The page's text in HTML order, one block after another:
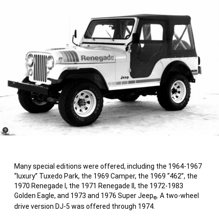
Many special editions were offered, including the 1964-1967
“luxury” Tuxedo Park, the 1969 Camper, the 1969 “462”, the
1970 Renegade I, the 1971 Renegade II, the 1972-1983
Golden Eagle, and 1973 and 1976 Super Jeep®. A two-wheel
drive version DJ-5 was offered through 1974.
(
Disclosure
9)